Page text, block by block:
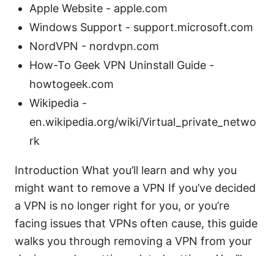
Apple Website - apple.com
Windows Support - support.microsoft.com
NordVPN - nordvpn.com
How-To Geek VPN Uninstall Guide -
howtogeek.com
Wikipedia -
en.wikipedia.org/wiki/Virtual_private_netwo
rk
Introduction What you’ll learn and why you
might want to remove a VPN If you’ve decided
a VPN is no longer right for you, or you’re
facing issues that VPNs often cause, this guide
walks you through removing a VPN from your